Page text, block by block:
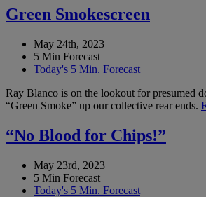
Green Smokescreen
May 24th, 2023
5 Min Forecast
Today's 5 Min. Forecast
Ray Blanco is on the lookout for presumed
“Green Smoke” up our collective rear ends.
“No Blood for Chips!”
May 23rd, 2023
5 Min Forecast
Today's 5 Min. Forecast